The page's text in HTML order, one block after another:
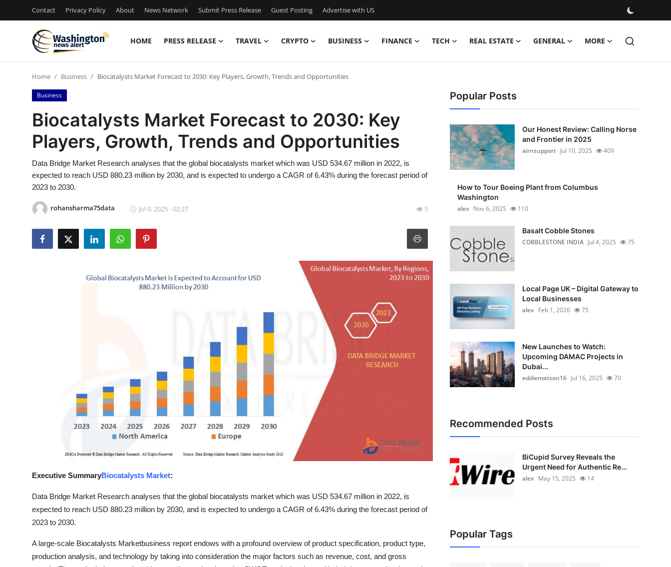
Contact Privacy Policy About News Network Submit Press Release Guest Posting Advertise with US
HOME PRESS RELEASE TRAVEL CRYPTO BUSINESS FINANCE TECH REAL ESTATE GENERAL MORE
Contact
Press Release
Privacy Policy
News Network
Submit Press Release
How To
Support Number
Home Business Biocatalysts Market Forecast to 2030: Key Players, Growth, Trends and Opportunities
Business
Biocatalysts Market Forecast to 2030: Key
Players, Growth, Trends and Opportunities
Data Bridge Market Research analyses that the global biocatalysts market which was USD 534.67 million in 2022, is
expected to reach USD 880.23 million by 2030, and is expected to undergo a CAGR of 6.43% during the forecast period of
2023 to 2030.
rohansharma75data Jul 9, 2025 - 02:27 5
Executive SummaryBiocatalysts Market:
Data Bridge Market Research analyses that the global biocatalysts market which was USD 534.67 million in 2022, is
expected to reach USD 880.23 million by 2030, and is expected to undergo a CAGR of 6.43% during the forecast period of
2023 to 2030.
A large-scale Biocatalysts Marketbusiness report endows with a profound overview of product specification, product type,
production analysis, and technology by taking into consideration the major factors such as revenue, cost, and gross
Popular Posts
Our Honest Review: Calling Norse
and Frontier in 2025
airnsupport Jul 10, 2025 409
How to Tour Boeing Plant from Columbus
Washington
alex Nov 6, 2025 110
Basalt Cobble Stones
COBBLESTONE INDIA Jul 4, 2025 75
Local Page UK – Digital Gateway to
Local Businesses
alex Feb 1, 2026 75
New Launches to Watch:
Upcoming DAMAC Projects in
Dubai...
eddiematson16 Jul 16, 2025 70
Recommended Posts
BiCupid Survey Reveals the
Urgent Need for Authentic Re...
alex May 15, 2025 14
Popular Tags